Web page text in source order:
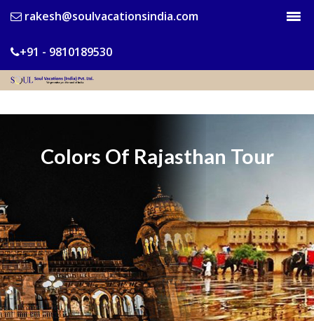
rakesh@soulvacationsindia.com
+91 - 9810189530
Colors Of Rajasthan Tour